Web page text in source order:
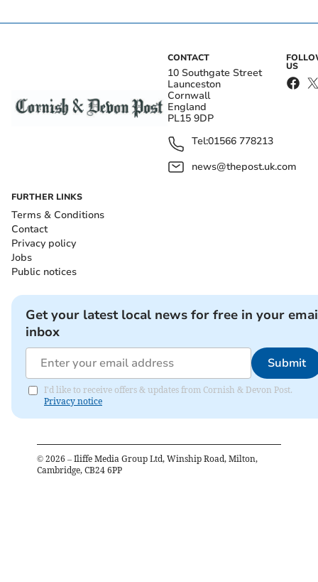
CONTACT
10 Southgate Street
Launceston
Cornwall
England
PL15 9DP
Tel:01566 778213
news@thepost.uk.com
US
FURTHER LINKS
Terms & Conditions
Contact
Privacy policy
Jobs
Public notices
Get your latest local news for free in your
inbox
Submit
I'd like to receive offers & updates from Cornish & Devon Post.
Privacy notice
© 2026 – Iliffe Media Group Ltd, Winship Road, Milton,
Cambridge, CB24 6PP